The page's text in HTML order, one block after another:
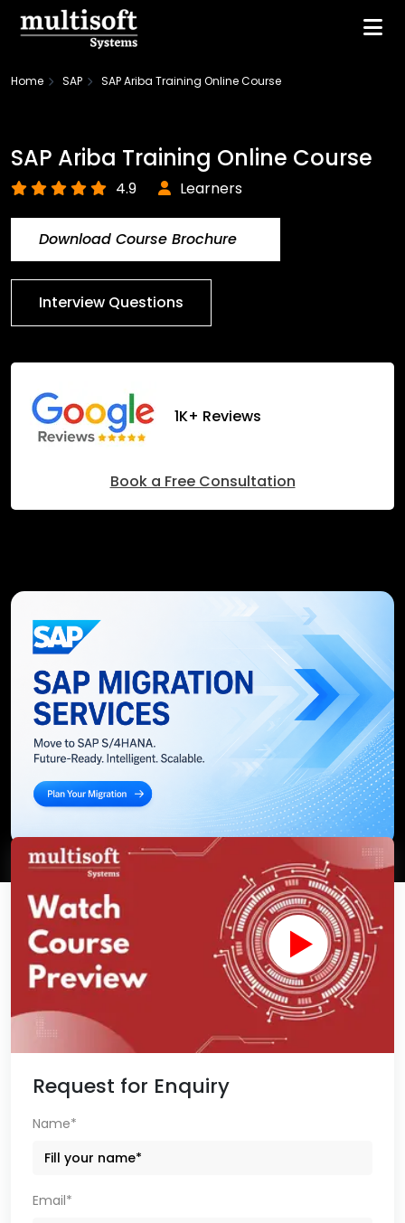
Home SAP SAP Ariba Training Online Course
SAP Ariba Training Online Course
4.9 Learners
Download Course Brochure
Interview Questions
1K+ Reviews
Book a Free Consultation
Request for Enquiry
Name*
Email*